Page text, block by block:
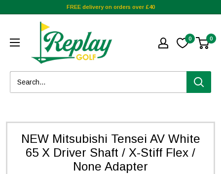
FREE delivery on orders over £40
0 0
NEW Mitsubishi Tensei AV White
65 X Driver Shaft / X-Stiff Flex /
None Adapter